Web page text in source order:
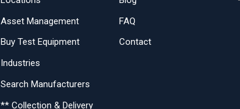
Asset Management
Buy Test Equipment
Industries
Search Manufacturers
** Collection & Delivery
FAQ
Contact